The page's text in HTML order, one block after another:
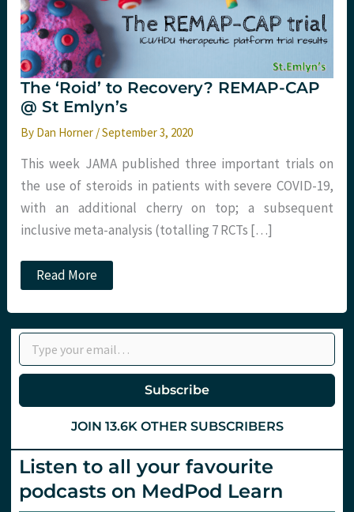
The ‘Roid’ to Recovery? REMAP-CAP
@ St Emlyn’s
By Dan Horner /September 3, 2020
This week JAMA published three important trials on
the use of steroids in patients with severe COVID-19,
with an additional cherry on top; a subsequent
inclusive meta-analysis (totalling 7 RCTs […]
The
‘Roid’
Recovery?
REMAP-
CAP
@
St
Read More
Type your email…
Subscribe
JOIN 13.6K OTHER SUBSCRIBERS
Listen to all your favourite
podcasts on MedPod Learn